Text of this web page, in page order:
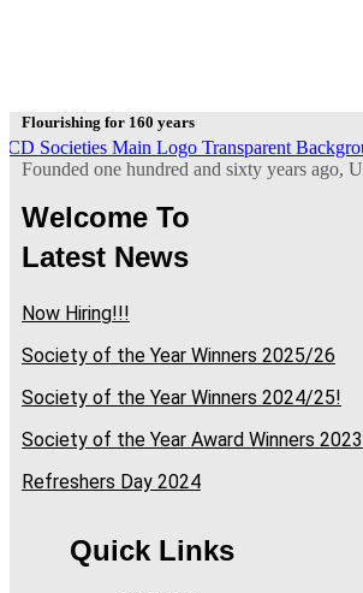
Welcome To
Flourishing for 160 years
Founded one hundred and sixty years ago,
Latest News
Now Hiring!!!
Society of the Year Winners 2025/26
Society of the Year Winners 2024/25!
Society of the Year Award Winners
Refreshers Day 2024
Quick Links